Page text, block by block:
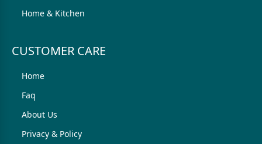
Home & Kitchen
CUSTOMER CARE
Home
Faq
About Us
Privacy & Policy